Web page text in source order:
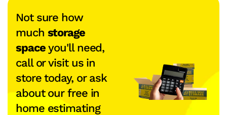
Not sure how
much storage
spaceyou'll need,
call or visit us in
store today, or ask
about our free in
home estimating